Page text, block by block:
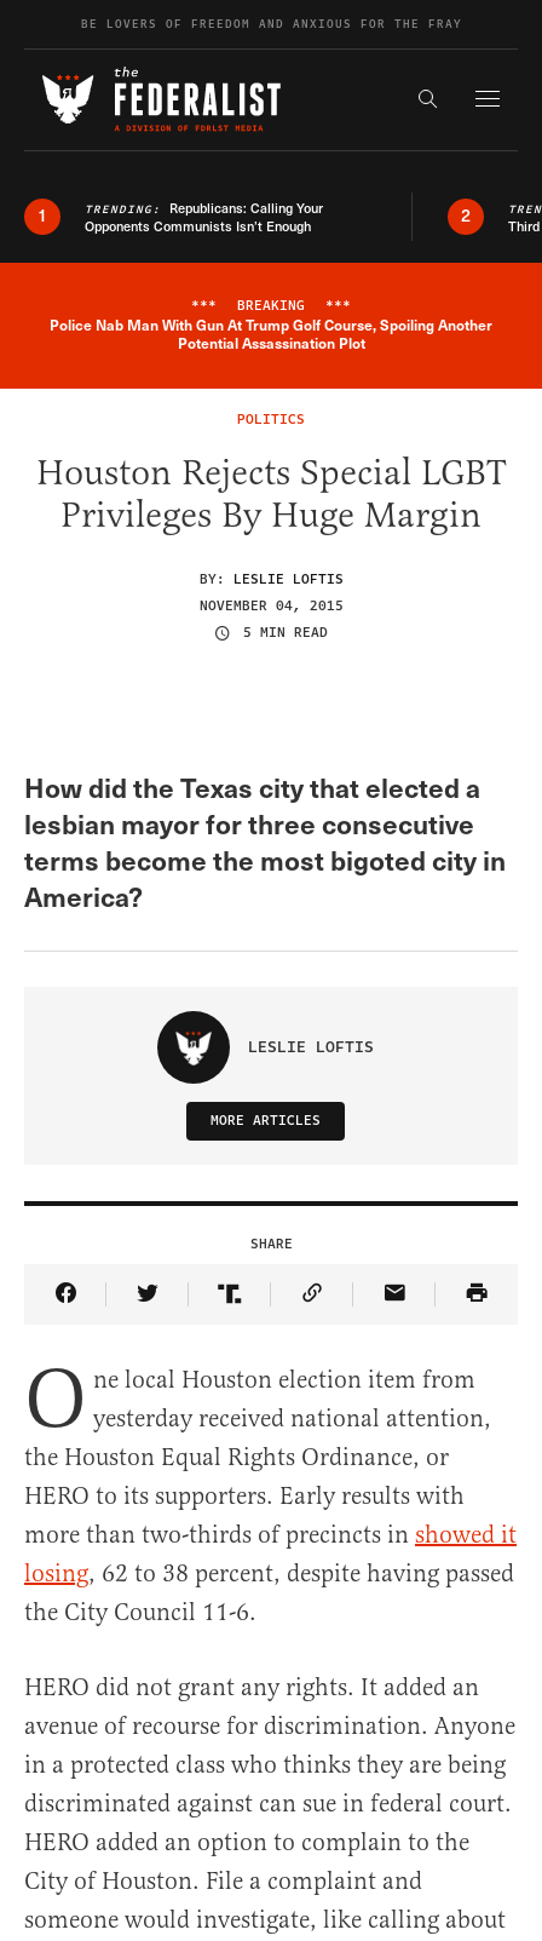
Skip to contentBE LOVERS OF FREEDOM AND ANXIOUS FOR THE FRAY
Search the
1 TRENDING: Republicans: Calling Your
Opponents Communists Isn’t Enough
2
Breaking News Alert
*** BREAKING ***
Police Nab Man With Gun At Trump Golf Course, Spoiling Another
Potential Assassination Plot
POLITICS
Houston Rejects Special LGBT
Privileges By Huge Margin
BY: LESLIE LOFTIS
NOVEMBER 04, 2015
5 MIN READ
How did the Texas city that elected a
lesbian mayor for three consecutive
terms become the most bigoted city in
America?
LESLIE LOFTIS
MORE ARTICLES
SHARE
Share Article on Facebook
Share Article on Twitter
Share Article on Truth Social
Copy Article Link
Share Article
O ne local Houston election item from
yesterday received national attention,
the Houston Equal Rights Ordinance, or
HERO to its supporters. Early results with
more than two-thirds of precincts in showed it
losing, 62 to 38 percent, despite having passed
the City Council 11-6.
HERO did not grant any rights. It added an
avenue of recourse for discrimination. Anyone
in a protected class who thinks they are being
discriminated against can sue in federal court.
HERO added an option to complain to the
City of Houston. File a complaint and
someone would investigate, like calling about